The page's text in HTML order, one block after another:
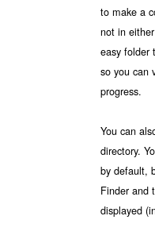
to make a
not in
easy folder
so you can
progress.
You can
directory.
by default,
Finder and
displayed